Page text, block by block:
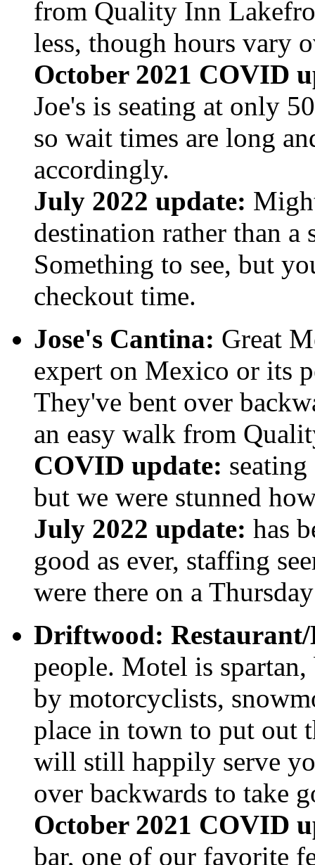
from Quality Inn
less, though hours vary
October 2021 COVID
Joe's is seating at only
so wait times are long
accordingly.
July 2022 update:
destination rather than a
Something to see, but
checkout time.
Jose's Cantina: Great
expert on Mexico or its
They've bent over
an easy walk from
COVID update:
but we were stunned
July 2022 update: has
good as ever, staffing
were there on a
Driftwood:
people. Motel is
by motorcyclists,
place in town to put out
will still happily serve
over backwards to take
October 2021 COVID
bar, one of our favorite